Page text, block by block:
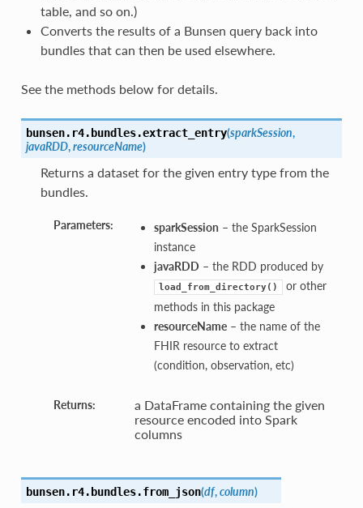
table, and so on.)
Converts the results of a Bunsen query back into
bundles that can then be used elsewhere.
See the methods below for details.
bunsen.r4.bundles.extract_entry(sparkSession,
javaRDD,resourceName)
Returns a dataset for the given entry type from the
bundles.
Parameters: sparkSession – the SparkSession
instance
javaRDD – the RDD produced by
load_from_directory()
or other
methods in this package
resourceName– the name of the
FHIR resource to extract
(condition, observation, etc)
Returns:
a DataFrame containing the given
resource encoded into Spark
columns
bunsen.r4.bundles.from_json(df,column)